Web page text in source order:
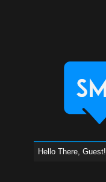
Hello There, Guest!